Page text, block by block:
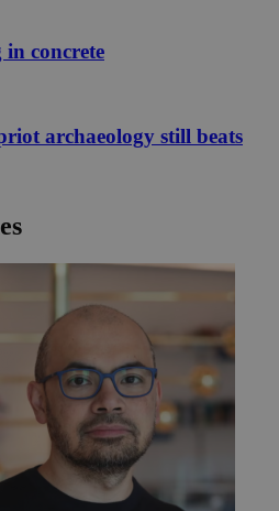
concrete
archaeology still beats